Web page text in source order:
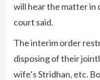
will hear the matter in
court said.
The interim order
disposing of their
wife’s Stridhan, etc.